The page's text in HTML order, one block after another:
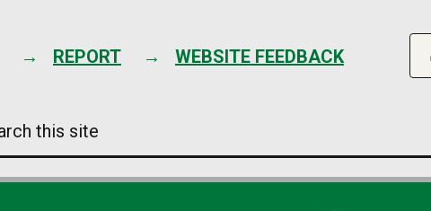
content
REPORT WEBSITE FEEDBACK